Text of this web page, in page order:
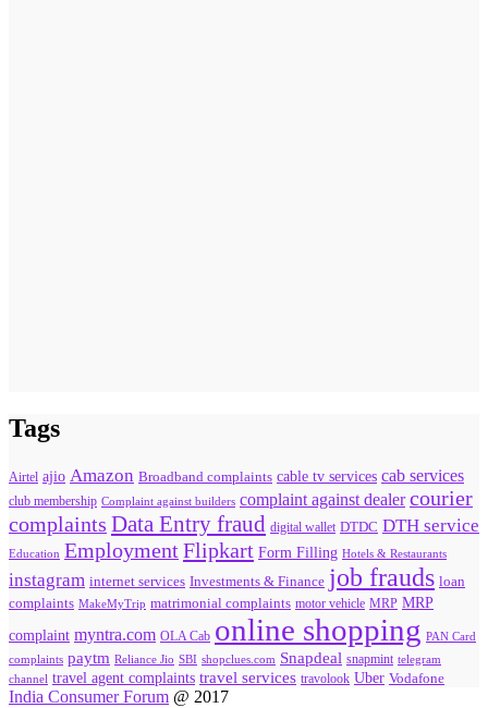
Tags
Airtel ajio Amazon Broadband complaints cable tv services cab services
club membership Complaint against builders complaint against dealer courier
complaints Data Entry fraud digital wallet DTDC DTH service
Education EmploymentFlipkart Form Filling Hotels & Restaurants
instagram internet services Investments & Finance job frauds loan
complaints MakeMyTrip matrimonial complaints motor vehicle MRP MRP
complaint myntra.com OLA Cab online shopping PAN Card
complaints paytm Reliance Jio SBI shopclues.com Snapdeal snapmint telegram
channel travel agent complaints travel services travolook Uber Vodafone
India Consumer Forum @ 2017